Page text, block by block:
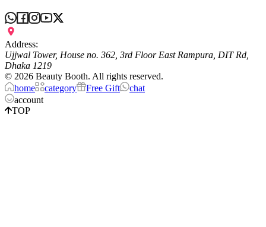
Address:
Ujjwal Tower, House no. 362, 3rd Floor East Rampura, DIT Rd,
Dhaka 1219
© 2026 Beauty Booth. All rights reserved.
home
category Free Gift
chat
account
TOP